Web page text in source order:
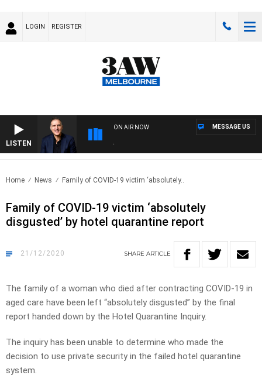
LOGIN REGISTER
LISTEN
ON AIR NOW MESSAGE US
Home News Family of COVID-19 victim ‘absolutely..
Family of COVID-19 victim ‘absolutely
disgusted’ by hotel quarantine report
21/12/2020 SHARE ARTICLE
The family of a woman who died after contracting COVID-19 in
aged care have been left “absolutely disgusted” by the final
report handed down by the Hotel Quarantine Inquiry.
The inquiry has been unable to determine who made the
decision to use private security in the failed hotel quarantine
system.